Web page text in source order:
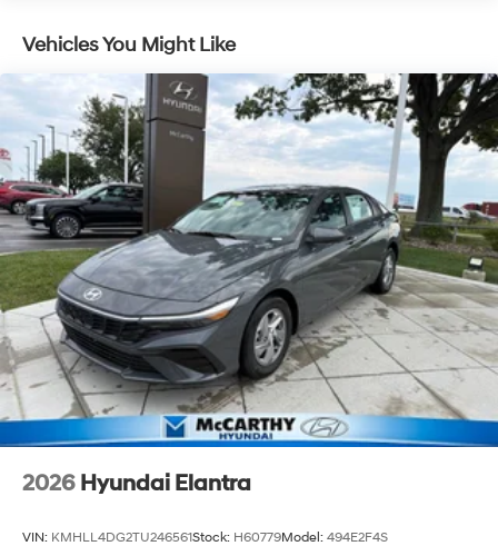
Vehicles You Might Like
2026 Hyundai Elantra
VIN: KMHLL4DG2TU246561Stock: H60779Model: 494E2F4S